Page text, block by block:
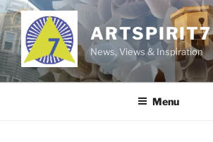
Skip
to
content
ARTSPIRIT7
News, Views & Inspiration
Menu